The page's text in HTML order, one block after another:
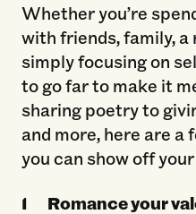
Whether you’re
with friends, family,
simply focusing on
to go far to make it
sharing poetry to
and more, here are
you can show off
Romance your